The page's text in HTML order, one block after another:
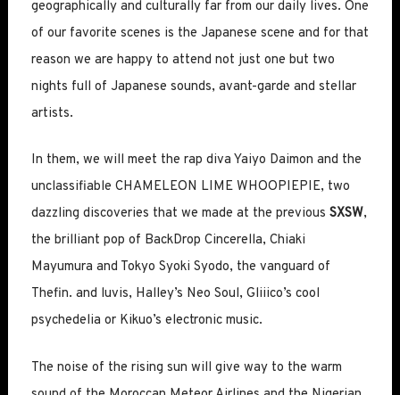
geographically and culturally far from our daily lives. One
of our favorite scenes is the Japanese scene and for that
reason we are happy to attend not just one but two
nights full of Japanese sounds, avant-garde and stellar
artists.
In them, we will meet the rap diva Yaiyo Daimon and the
unclassifiable CHAMELEON LIME WHOOPIEPIE, two
dazzling discoveries that we made at the previous SXSW,
the brilliant pop of BackDrop Cincerella, Chiaki
Mayumura and Tokyo Syoki Syodo, the vanguard of
Thefin. and luvis, Halley’s Neo Soul, Gliiico’s cool
psychedelia or Kikuo’s electronic music.
The noise of the rising sun will give way to the warm